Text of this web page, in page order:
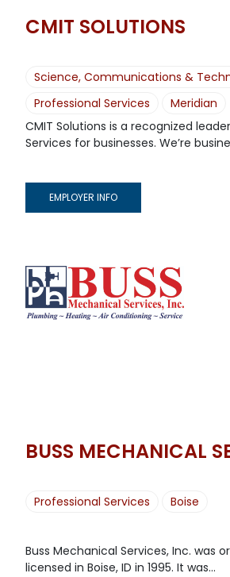
CMIT SOLUTIONS
Science, Communications &
Professional Services
Meridian
CMIT Solutions is a recognized
Services for businesses. We’re
EMPLOYER INFO
BUSS MECHANICAL
Professional Services Boise
Buss Mechanical Services, Inc. was
licensed in Boise, ID in 1995. It was...